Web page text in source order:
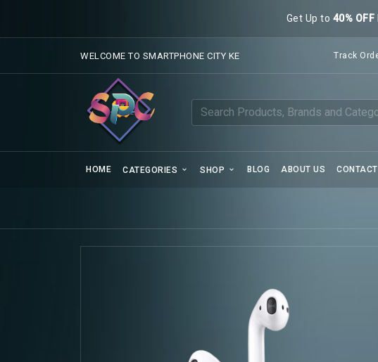
Get Up to 40% OFF
WELCOME TO SMARTPHONE CITY KE Track
HOME CATEGORIES SHOP BLOG ABOUT US